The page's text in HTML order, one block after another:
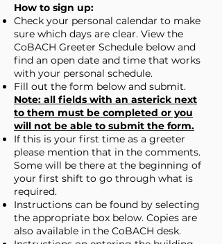
How to sign up:
Check your personal calendar to make
sure which days are clear. View the
CoBACH Greeter Schedule below and
find an open date and time that works
with your personal schedule.
Fill out the form below and submit.
Note: all fields with an asterick next
to them must be completed or you
will not be able to submit the form.
If this is your first time as a greeter
please mention that in the comments.
Some will be there at the beginning of
your first shift to go through what is
required.
Instructions can be found by selecting
the appropriate box below. Copies are
also available in the CoBACH desk.